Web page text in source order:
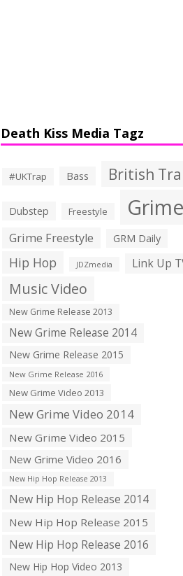
Death Kiss Media Tagz
#UKTrap Bass British
Dubstep Freestyle Grime
Grime Freestyle GRM Daily
Hip Hop JDZmedia Link Up
Music Video
New Grime Release 2013
New Grime Release 2014
New Grime Release 2015
New Grime Release 2016
New Grime Video 2013
New Grime Video 2014
New Grime Video 2015
New Grime Video 2016
New Hip Hop Release 2013
New Hip Hop Release 2014
New Hip Hop Release 2015
New Hip Hop Release 2016
New Hip Hop Video 2013